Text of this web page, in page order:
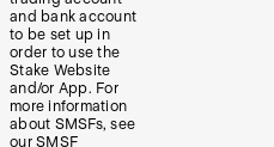
and bank account
to be set up in
order to use the
Stake Website
and/or App. For
more information
about SMSFs, see
our SMSF